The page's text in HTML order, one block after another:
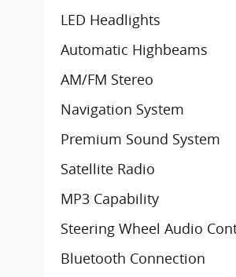
LED Headlights
Automatic Highbeams
AM/FM Stereo
Navigation System
Premium Sound System
Satellite Radio
MP3 Capability
Steering Wheel Audio
Bluetooth Connection